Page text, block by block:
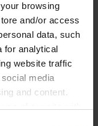
browsing
and/or access
data, such
for analytical
website traffic
media
and content.